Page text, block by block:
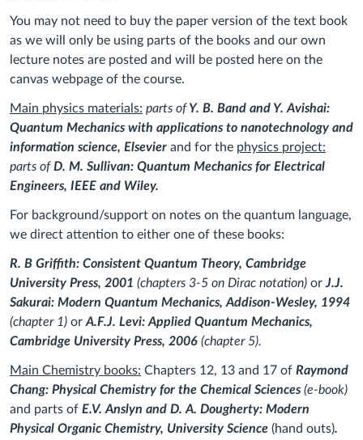
You may not need to buy the paper version of the text book
as we will only be using parts of the books and our own
lecture notes are posted and will be posted here on the
canvas webpage of the course.
Main physics materials: parts ofY. B. Band and Y. Avishai:
Quantum Mechanics with applications to nanotechnology and
information science, Elsevier and for the physics project:
parts ofD. M. Sullivan: Quantum Mechanics for Electrical
Engineers, IEEE and Wiley.
For background/support on notes on the quantum language,
we direct attention to either one of these books:
R. B Griffith: Consistent Quantum Theory, Cambridge
University Press, 2001 (chapters 3-5 on Dirac notation) or J.J.
Sakurai: Modern Quantum Mechanics, Addison-Wesley, 1994
(chapter 1) or A.F.J. Levi: Applied Quantum Mechanics,
Cambridge University Press, 2006 (chapter 5).
Main Chemistry books: Chapters 12, 13 and 17 of Raymond
Chang: Physical Chemistry for the Chemical Sciences (e-book)
and parts of E.V. Anslyn and D. A. Dougherty: Modern
Physical Organic Chemistry, University Science (hand outs).